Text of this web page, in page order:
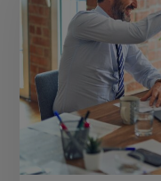
supported:
How
find
business
mentor